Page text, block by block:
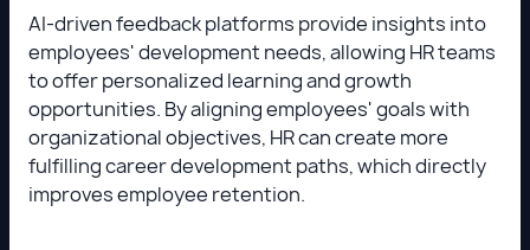
AI-driven feedback platforms provide insights into
employees' development needs, allowing HR teams
to offer personalized learning and growth
opportunities. By aligning employees' goals with
organizational objectives, HR can create more
fulfilling career development paths, which directly
improves employee retention.